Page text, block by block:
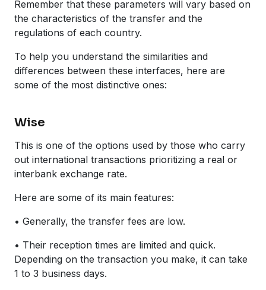
Remember that these parameters will vary based on
the characteristics of the transfer and the
regulations of each country.
To help you understand the similarities and
differences between these interfaces, here are
some of the most distinctive ones:
Wise
This is one of the options used by those who carry
out international transactions prioritizing a real or
interbank exchange rate.
Here are some of its main features:
• Generally, the transfer fees are low.
• Their reception times are limited and quick.
Depending on the transaction you make, it can take
1 to 3 business days.